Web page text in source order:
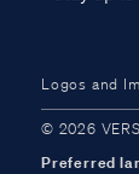
Logos and
© 2026
Preferred